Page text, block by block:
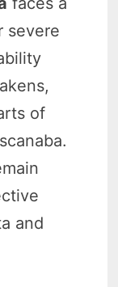
severe
of
and